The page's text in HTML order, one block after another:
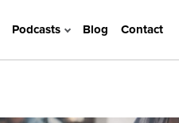
Podcasts Blog Contact